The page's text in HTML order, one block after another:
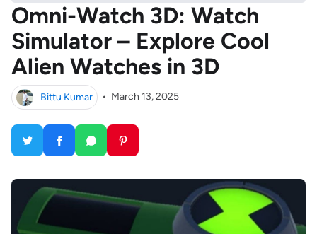
Omni-Watch 3D: Watch
Simulator – Explore Cool
Alien Watches in 3D
Bittu Kumar • March 13, 2025